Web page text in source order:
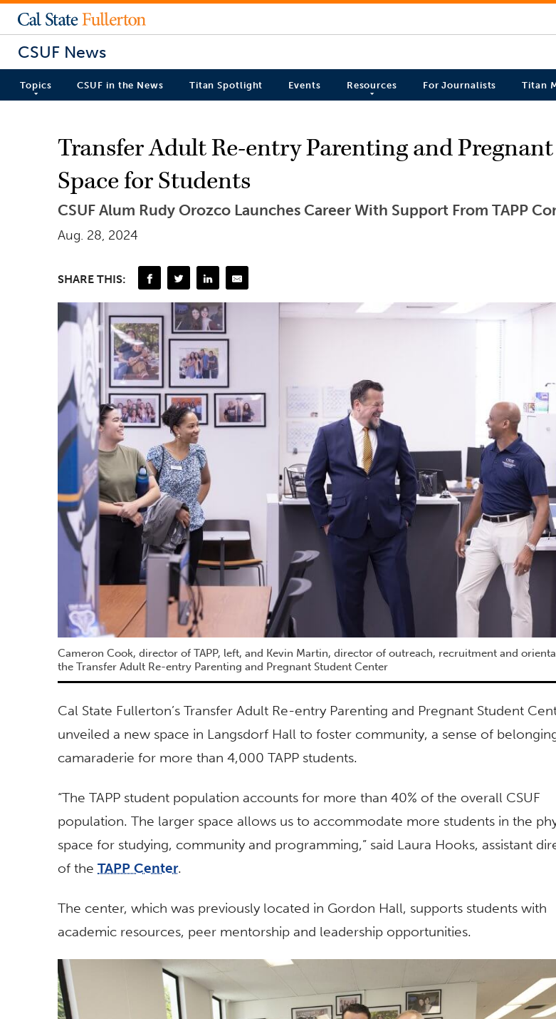
CSUF News
Topics CSUF in the News Titan Spotlight Events Resources For Journalists Titan
Transfer Adult Re-entry Parenting and
Space for Students
CSUF Alum Rudy Orozco Launches Career With Support From TAPP
Aug. 28, 2024
SHARE THIS:
Cameron Cook, director of TAPP, left, and Kevin Martin, director of outreach, recruitment and
the Transfer Adult Re-entry Parenting and Pregnant Student Center
Cal State Fullerton’s Transfer Adult Re-entry Parenting and Pregnant Student
unveiled a new space in Langsdorf Hall to foster community, a sense of
camaraderie for more than 4,000 TAPP students.
“The TAPP student population accounts for more than 40% of the overall CSUF
population. The larger space allows us to accommodate more students in the
space for studying, community and programming,” said Laura Hooks, assistant
of the TAPP Center.
The center, which was previously located in Gordon Hall, supports students with
academic resources, peer mentorship and leadership opportunities.